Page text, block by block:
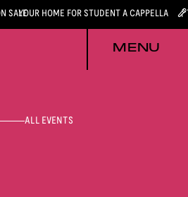
SALEYOUR HOME FOR STUDENT A CAPPELLA
MENU
ALL EVENTS